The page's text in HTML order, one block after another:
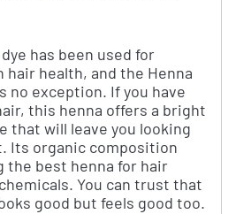
has been used for
health, and the Henna
no exception. If you have
this henna offers a bright
that will leave you looking
Its organic composition
the best henna for hair
You can trust that
good but feels good too.